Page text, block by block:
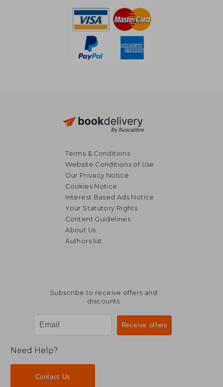
NT$ 798
Terms & Conditions
Website Conditions of Use
Our Privacy Notice
Cookies Notice
Interest Based Ads Notice
Your Statutory Rights
Content Guidelines
About Us
Authors list
Subscribe to receive offers and
discounts
Need Help?
Contact Us